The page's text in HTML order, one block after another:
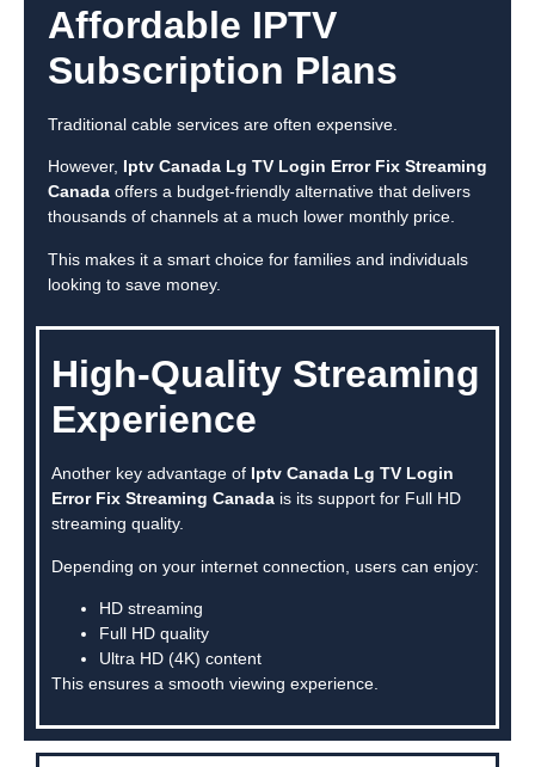
Affordable IPTV
Subscription Plans
Traditional cable services are often expensive.
However, Iptv Canada Lg TV Login Error Fix Streaming
Canada offers a budget-friendly alternative that delivers
thousands of channels at a much lower monthly price.
This makes it a smart choice for families and individuals
looking to save money.
High-Quality Streaming
Experience
Another key advantage of Iptv Canada Lg TV Login
Error Fix Streaming Canada is its support for Full HD
streaming quality.
Depending on your internet connection, users can enjoy:
HD streaming
Full HD quality
Ultra HD (4K) content
This ensures a smooth viewing experience.